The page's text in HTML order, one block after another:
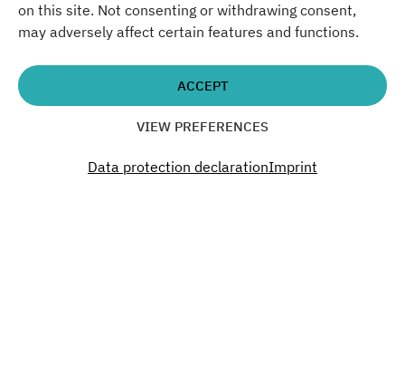
on this site. Not consenting or withdrawing consent,
may adversely affect certain features and functions.
ACCEPT
VIEW PREFERENCES
Data protection declarationImprint
Don´t miss a thing. Past.
Present. Future.
Become a part of our Green Campus.